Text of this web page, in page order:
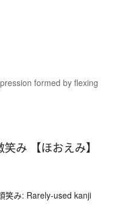
formed by flexing
笑み 【ほおえみ】
笑み: Rarely-used kanji